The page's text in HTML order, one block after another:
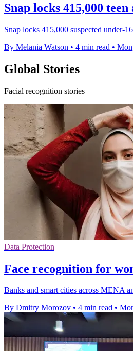
Snap locks 415,000
Snap locks 415,000 suspected under-
By Melania Watson • 4 min read •
Global Stories
Facial recognition stories
Data Protection
Face recognition for
Banks and smart cities across MENA
By Dmitry Morozov • 4 min read •